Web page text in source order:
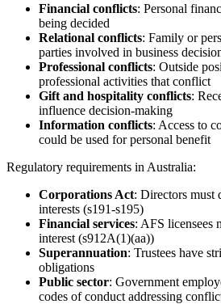
Financial conflicts: Personal
being decided
Relational conflicts: Family or
parties involved in business
Professional conflicts: Outside
professional activities that conflict
Gift and hospitality conflicts:
influence decision-making
Information conflicts: Access to
could be used for personal benefit
Regulatory requirements in Australia:
Corporations Act: Directors must
interests (s191-s195)
Financial services: AFS licensees
interest (s912A(1)(aa))
Superannuation: Trustees have
obligations
Public sector: Government
codes of conduct addressing